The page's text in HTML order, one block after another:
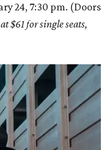
24, 7:30 pm. (Doors
$61 for single seats,